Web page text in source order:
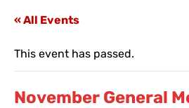
« All Events
This event has passed.
November General